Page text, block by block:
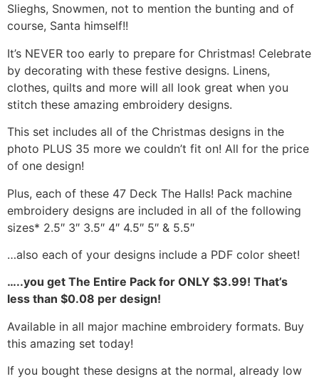
Slieghs, Snowmen, not to mention the bunting and of
course, Santa himself!!
It’s NEVER too early to prepare for Christmas! Celebrate
by decorating with these festive designs. Linens,
clothes, quilts and more will all look great when you
stitch these amazing embroidery designs.
This set includes all of the Christmas designs in the
photo PLUS 35 more we couldn’t fit on! All for the price
of one design!
Plus, each of these 47 Deck The Halls! Pack machine
embroidery designs are included in all of the following
sizes* 2.5″ 3″ 3.5″ 4″ 4.5″ 5″ & 5.5″
…also each of your designs include a PDF color sheet!
…..you get The Entire Pack for ONLY $3.99! That’s
less than $0.08 per design!
Available in all major machine embroidery formats. Buy
this amazing set today!
If you bought these designs at the normal, already low